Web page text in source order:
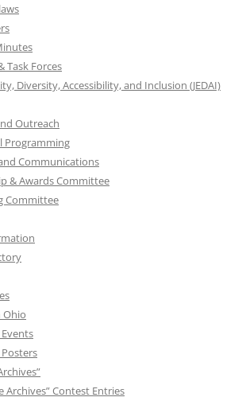
Task Forces
Diversity, Accessibility, and Inclusion (JEDAI)
Outreach
Programming
Communications
& Awards Committee
Committee
Ohio
Archives” Contest Entries